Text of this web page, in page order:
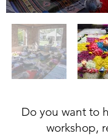
Do you want to
workshop,